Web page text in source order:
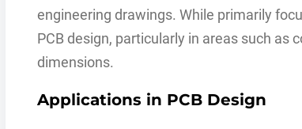
engineering drawings. While primarily
PCB design, particularly in areas such as
dimensions.
Applications in PCB Design